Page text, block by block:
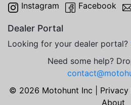
Instagram Facebook
Dealer Portal
Looking for your dealer portal?
Need some help?
© 2026 Motohunt Inc | Privacy
About